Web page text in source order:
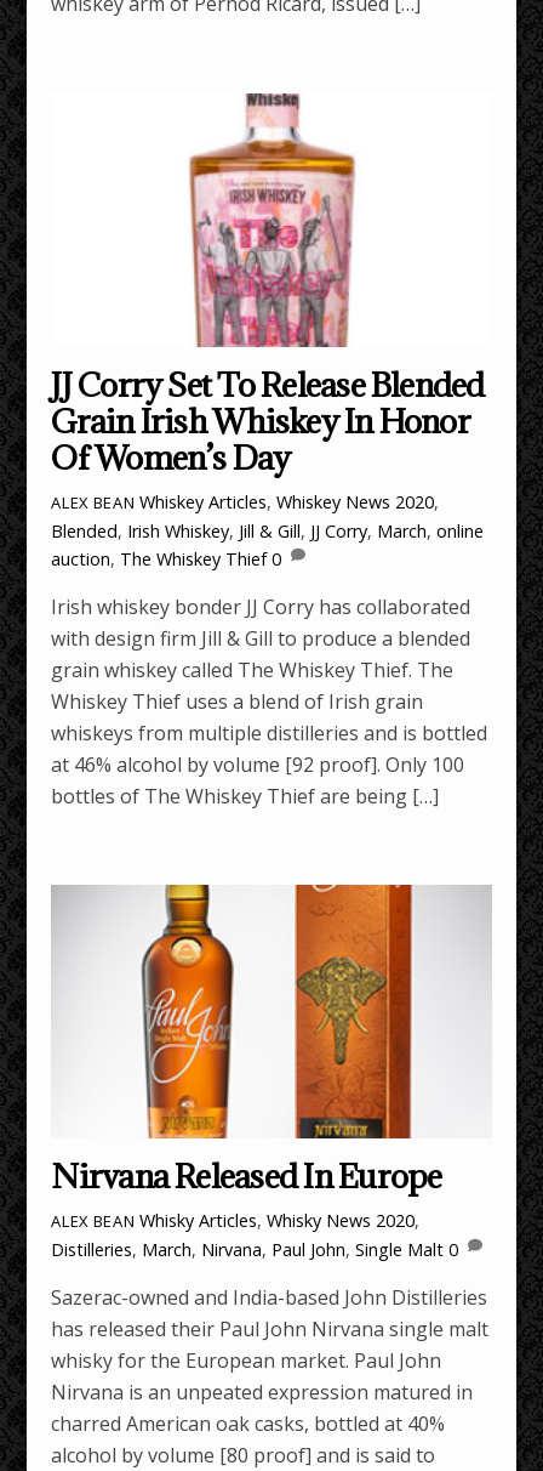
JJ Corry Set To Release Blended
Grain Irish Whiskey In Honor
Of Women’s Day
ALEX BEAN Whiskey Articles,Whiskey News 2020,
Blended, Irish Whiskey, Jill & Gill, JJ Corry, March,online
auction, The Whiskey Thief 0
Irish whiskey bonder JJ Corry has collaborated
with design firm Jill & Gill to produce a blended
grain whiskey called The Whiskey Thief. The
Whiskey Thief uses a blend of Irish grain
whiskeys from multiple distilleries and is bottled
at 46% alcohol by volume [92 proof]. Only 100
bottles of The Whiskey Thief are being […]
Nirvana Released In Europe
ALEX BEAN Whisky Articles,Whisky News 2020,
Distilleries, March, Nirvana, Paul John,Single Malt 0
Sazerac-owned and India-based John Distilleries
has released their Paul John Nirvana single malt
whisky for the European market. Paul John
Nirvana is an unpeated expression matured in
charred American oak casks, bottled at 40%
alcohol by volume [80 proof] and is said to